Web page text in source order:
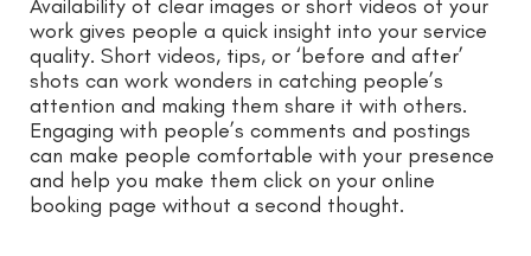
Availability of clear images or short videos of your
work gives people a quick insight into your service
quality. Short videos, tips, or ‘before and after’
shots can work wonders in catching people’s
attention and making them share it with others.
Engaging with people’s comments and postings
can make people comfortable with your presence
and help you make them click on your online
booking page without a second thought.